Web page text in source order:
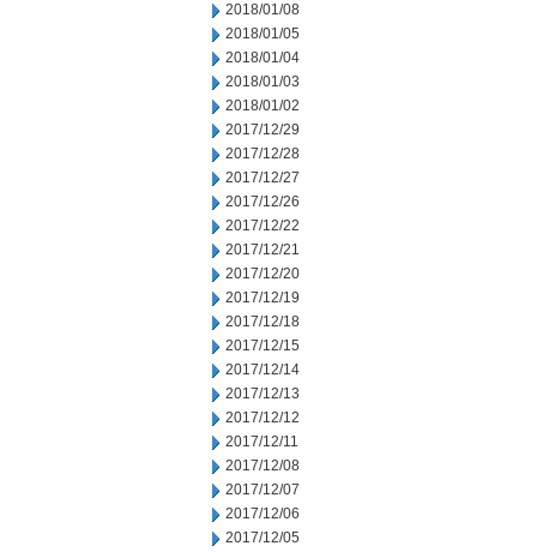
2018/01/08
2018/01/05
2018/01/04
2018/01/03
2018/01/02
2017/12/29
2017/12/28
2017/12/27
2017/12/26
2017/12/22
2017/12/21
2017/12/20
2017/12/19
2017/12/18
2017/12/15
2017/12/14
2017/12/13
2017/12/12
2017/12/11
2017/12/08
2017/12/07
2017/12/06
2017/12/05